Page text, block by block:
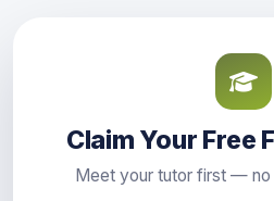
Claim Your Free
Meet your tutor first — no